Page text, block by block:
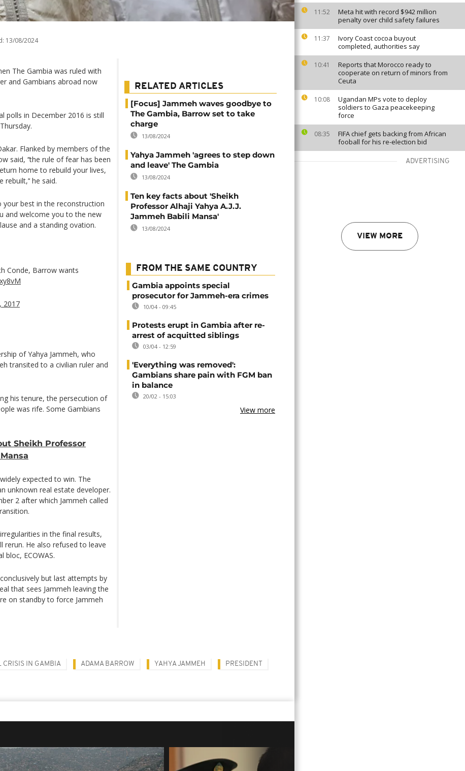
11:52
Meta hit with record $942 million
penalty over child safety failures
11:37
Ivory Coast cocoa buyout
completed, authorities say
10:41
Reports that Morocco ready to
cooperate on return of minors from
Ceuta
10:08
Ugandan MPs vote to deploy
soldiers to Gaza peacekeeping
force
08:35
FIFA chief gets backing from African
fooball for his re-election bid
ADVERTISING
VIEW MORE
13/08/2024
The Gambia was ruled with
and Gambians abroad now
polls in December 2016 is still
Flanked by members of the
said, ‘‘the rule of fear has been
home to rebuild your lives,
he said.
your best in the reconstruction
and welcome you to the new
and a standing ovation.
Conde, Barrow wants
2017
of Yahya Jammeh, who
transited to a civilian ruler and
his tenure, the persecution of
was rife. Some Gambians
Sheikh Professor
expected to win. The
unknown real estate developer.
2 after which Jammeh called
in the final results,
rerun. He also refused to leave
ECOWAS.
but last attempts by
that sees Jammeh leaving the
on standby to force Jammeh
RELATED ARTICLES
[Focus] Jammeh waves goodbye to
The Gambia, Barrow set to take
charge
13/08/2024
Yahya Jammeh 'agrees to step down
and leave' The Gambia
13/08/2024
Ten key facts about 'Sheikh
Professor Alhaji Yahya A.J.J.
Jammeh Babili Mansa'
13/08/2024
FROM THE SAME COUNTRY
Gambia appoints special
prosecutor for Jammeh-era crimes
10/04 - 09:45
Protests erupt in Gambia after re-
arrest of acquitted siblings
03/04 - 12:59
'Everything was removed':
Gambians share pain with FGM ban
in balance
20/02 - 15:03
View more
CRISIS IN GAMBIA ADAMA BARROW YAHYA JAMMEH PRESIDENT